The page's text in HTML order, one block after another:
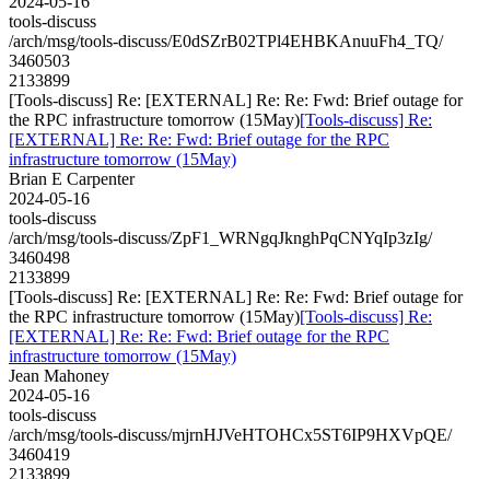
tools-discuss
/arch/msg/tools-discuss/E0dSZrB02TPl4EHBKAnuuFh4_TQ/
3460503
2133899
[Tools-discuss] Re: [EXTERNAL] Re: Re: Fwd: Brief outage for
the RPC infrastructure tomorrow (15May)[Tools-discuss] Re:
[EXTERNAL] Re: Re: Fwd: Brief outage for the RPC
infrastructure tomorrow (15May)
Brian E Carpenter
2024-05-16
tools-discuss
/arch/msg/tools-discuss/ZpF1_WRNgqJknghPqCNYqIp3zIg/
3460498
2133899
[Tools-discuss] Re: [EXTERNAL] Re: Re: Fwd: Brief outage for
the RPC infrastructure tomorrow (15May)[Tools-discuss] Re:
[EXTERNAL] Re: Re: Fwd: Brief outage for the RPC
infrastructure tomorrow (15May)
Jean Mahoney
2024-05-16
tools-discuss
/arch/msg/tools-discuss/mjrnHJVeHTOHCx5ST6IP9HXVpQE/
3460419
2133899